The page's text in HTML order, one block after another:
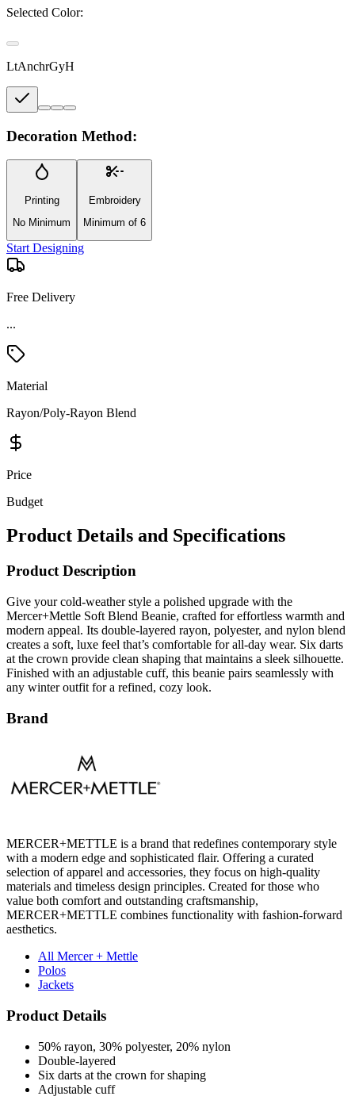
Selected Color:
LtAnchrGyH
Decoration Method:
Printing
No Minimum
Embroidery
Minimum of 6
Start Designing
Free Delivery
Material
Rayon/Poly-Rayon Blend
Price
Budget
Product Details and Specifications
Product Description
Give your cold-weather style a polished upgrade with the
modern appeal. Its double-layered rayon, polyester, and nylon blend
creates a soft, luxe feel that’s comfortable for all-day wear. Six darts
at the crown provide clean shaping that maintains a sleek silhouette.
Finished with an adjustable cuff, this beanie pairs seamlessly with
any winter outfit for a refined, cozy look.
Brand
selection of apparel and accessories, they focus on high-quality
materials and timeless design principles. Created for those who
value both comfort and outstanding craftsmanship,
MERCER+METTLE combines functionality with fashion-forward
aesthetics.
All Mercer + Mettle
Jackets
Product Details
50% rayon, 30% polyester, 20% nylon
Six darts at the crown for shaping
Adjustable cuff
Pricing Calculator